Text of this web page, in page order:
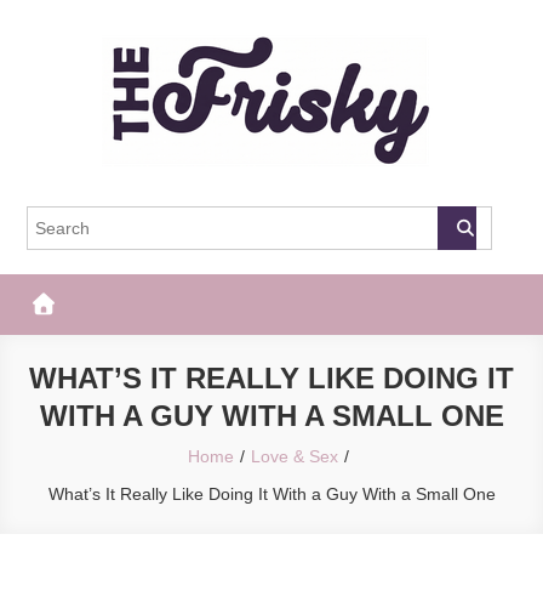
The Frisky
WHAT’S IT REALLY LIKE DOING IT
WITH A GUY WITH A SMALL ONE
Home
Love & Sex
What’s It Really Like Doing It With a Guy With a Small One